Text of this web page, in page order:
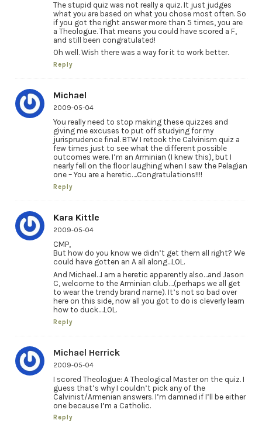
The stupid quiz was not really a quiz. It just judges
what you are based on what you chose most often. So
if you got the right answer more than 5 times, you are
a Theologue. That means you could have scored a F,
and still been congratulated!
Oh well. Wish there was a way for it to work better.
Reply
Michael
2009-05-04
You really need to stop making these quizzes and
giving me excuses to put off studying for my
jurisprudence final. BTW I retook the Calvinism quiz a
few times just to see what the different possible
outcomes were. I’m an Arminian (I knew this), but I
nearly fell on the floor laughing when I saw the Pelagian
one – You are a heretic….Congratulations!!!!
Reply
Kara Kittle
2009-05-04
CMP,
But how do you know we didn’t get them all right? We
could have gotten an A all along…LOL.
And Michael…I am a heretic apparently also…and Jason
C, welcome to the Arminian club….(perhaps we all get
to wear the trendy brand name). It’s not so bad over
here on this side, now all you got to do is cleverly learn
how to duck….LOL.
Reply
Michael Herrick
2009-05-04
I scored Theologue: A Theological Master on the quiz. I
guess that’s why I couldn’t pick any of the
Calvinist/Armenian answers. I’m damned if I’ll be either
one because I’m a Catholic.
Reply